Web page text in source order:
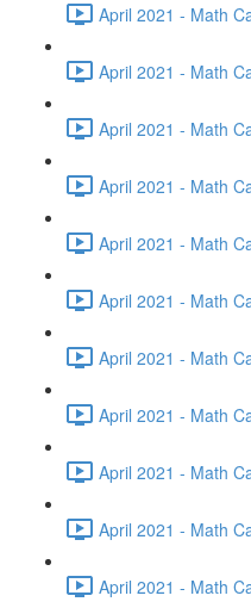
April 2021 - Math
April 2021 - Math
April 2021 - Math
April 2021 - Math
April 2021 - Math
April 2021 - Math
April 2021 - Math
April 2021 - Math
April 2021 - Math
April 2021 - Math
April 2021 - Math